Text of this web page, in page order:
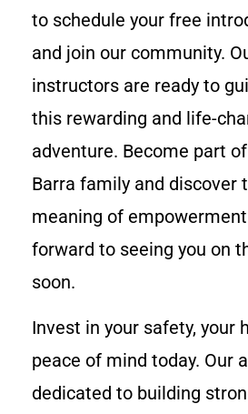
to schedule your free
and join our community.
instructors are ready to
this rewarding and life-
adventure. Become part
Barra family and discover
meaning of
forward to seeing you on
soon.
Invest in your safety, your
peace of mind today. Our
dedicated to building